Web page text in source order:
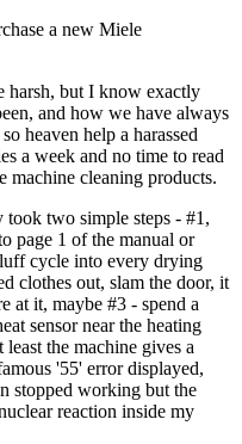
a new Miele
harsh, but I know exactly
and how we have always
heaven help a harassed
a week and no time to read
machine cleaning products.
two simple steps - #1,
page 1 of the manual or
cycle into every drying
clothes out, slam the door, it
at it, maybe #3 - spend a
sensor near the heating
the machine gives a
'55' error displayed,
stopped working but the
reaction inside my